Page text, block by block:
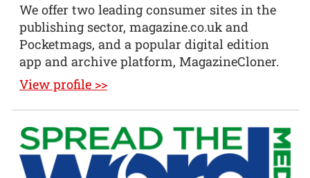
We offer two leading consumer sites in the
publishing sector, magazine.co.uk and
Pocketmags, and a popular digital edition
app and archive platform, MagazineCloner.
View profile >>